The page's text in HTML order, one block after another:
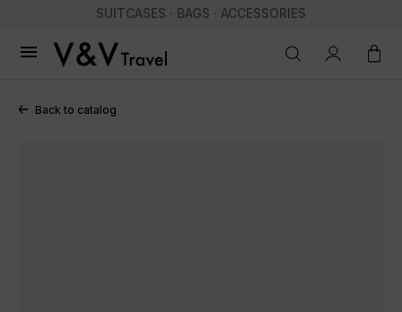
SUITCASES · BAGS · ACCESSORIES

Back to catalog